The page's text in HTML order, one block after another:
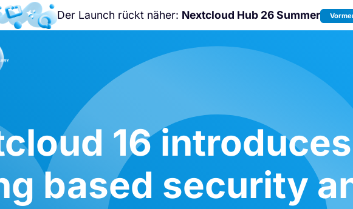
Der Launch rückt näher: Nextcloud Hub 26 Summer
Nicht verpassen:
Nextcloud
16
based security